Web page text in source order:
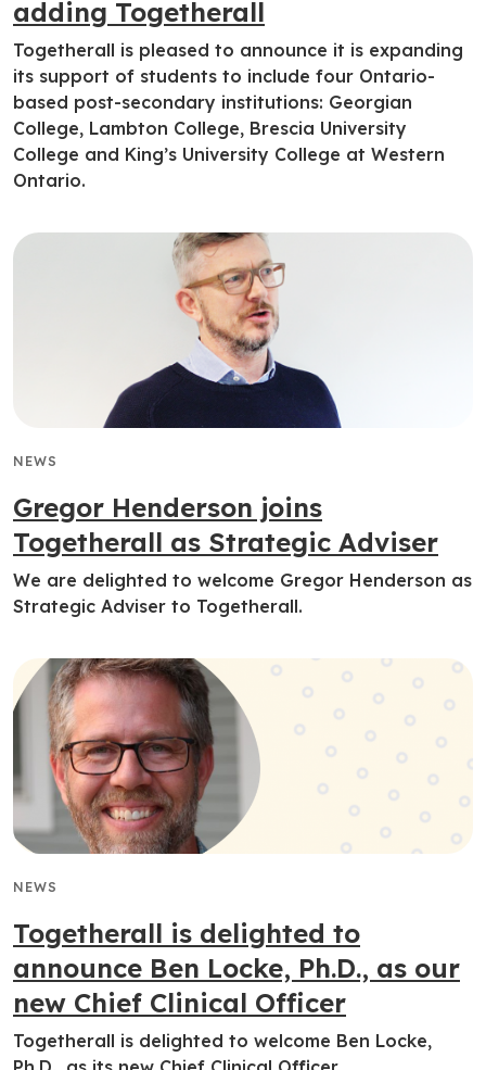
adding Togetherall
Togetherall is pleased to announce it is expanding
its support of students to include four Ontario-
based post-secondary institutions: Georgian
College, Lambton College, Brescia University
College and King’s University College at Western
Ontario.
NEWS
Gregor Henderson joins
Togetherall as Strategic Adviser
We are delighted to welcome Gregor Henderson as
Strategic Adviser to Togetherall.
NEWS
Togetherall is delighted to
announce Ben Locke, Ph.D., as our
new Chief Clinical Officer
Togetherall is delighted to welcome Ben Locke,